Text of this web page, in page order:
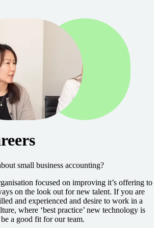
small business accounting?
focused on improving it’s offering to
on the look out for new talent. If you are
and experienced and desire to work in a
where ‘best practice’ new technology is
a good fit for our team.